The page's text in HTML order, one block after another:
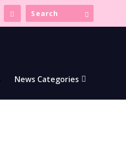
News Categories